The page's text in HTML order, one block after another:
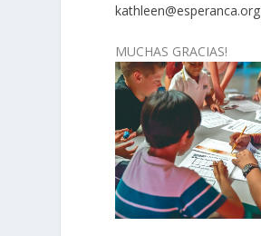
kathleen@esperanca.org
MUCHAS GRACIAS!